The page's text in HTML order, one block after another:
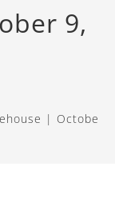
9,
| October